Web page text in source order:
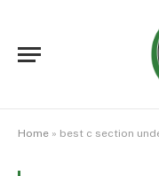
Home » best c section